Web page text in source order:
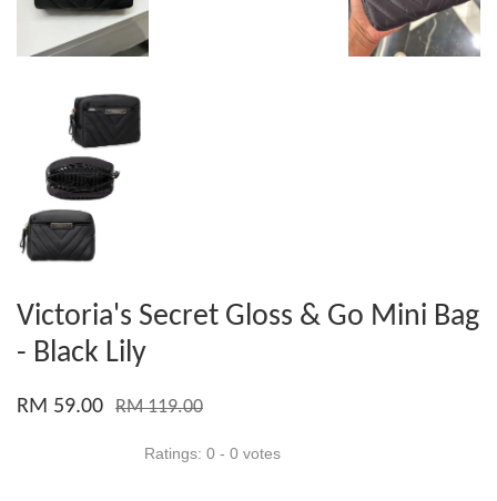
Victoria's Secret Gloss & Go Mini Bag
- Black Lily
RM 59.00 RM 119.00
Ratings: 0 - 0 votes